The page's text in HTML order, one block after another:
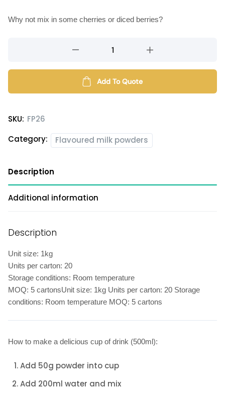
Why not mix in some cherries or diced berries?
powder
Add To Quote
SKU: FP26
Category:
Flavoured milk powders
Description
Additional information
Description
Unit size: 1kg
Units per carton: 20
Storage conditions: Room temperature
MOQ: 5 cartonsUnit size: 1kg Units per carton: 20 Storage
conditions: Room temperature MOQ: 5 cartons
How to make a delicious cup of drink (500ml):
Add 50g powder into cup
Add 200ml water and mix